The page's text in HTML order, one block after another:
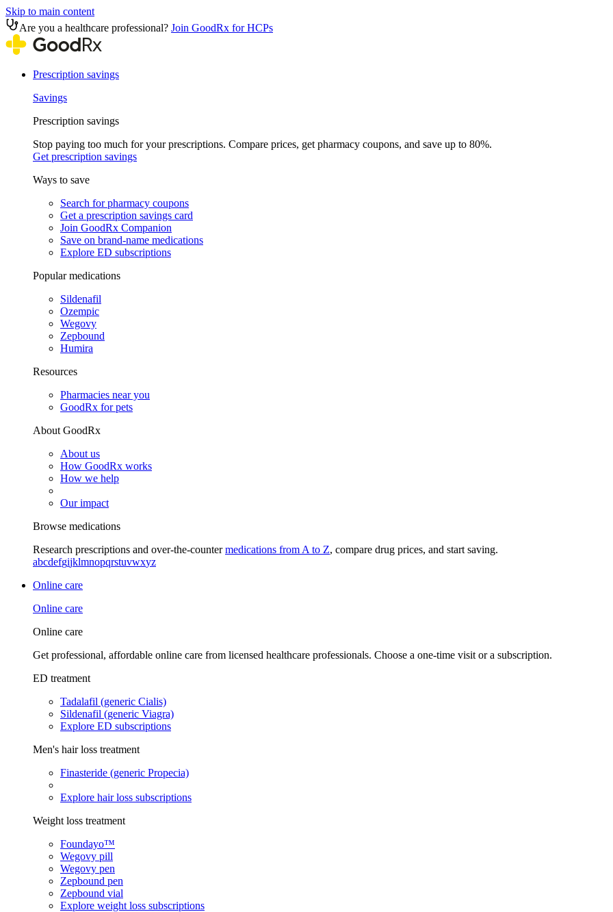
Skip to main content
Are you a healthcare professional? Join GoodRx for HCPs
Prescription savings
Savings
Prescription savings
Stop paying too much for your prescriptions. Compare prices, get pharmacy coupons, and save up to 80%.
Get prescription savings
Ways to save
Search for pharmacy coupons
Get a prescription savings card
Join GoodRx Companion
Save on brand-name medications
Explore ED subscriptions
Popular medications
Sildenafil
Ozempic
Wegovy
Zepbound
Humira
Resources
Pharmacies near you
GoodRx for pets
About GoodRx
About us
How GoodRx works
How we help
Our impact
Browse medications
Research prescriptions and over-the-countermedications from A to Z, compare drug prices, and start saving.
abcdefgijklmnopqrstuvwxyz
Online care
Online care
Online care
Get professional, affordable online care from licensed healthcare professionals. Choose a one-time visit or a subscription.
ED treatment
Tadalafil (generic Cialis)
Sildenafil (generic Viagra)
Explore ED subscriptions
Men's hair loss treatment
Finasteride (generic Propecia)
Explore hair loss subscriptions
Weight loss treatment
Foundayo™
Wegovy pill
Wegovy pen
Zepbound pen
Zepbound vial
Explore weight loss subscriptions